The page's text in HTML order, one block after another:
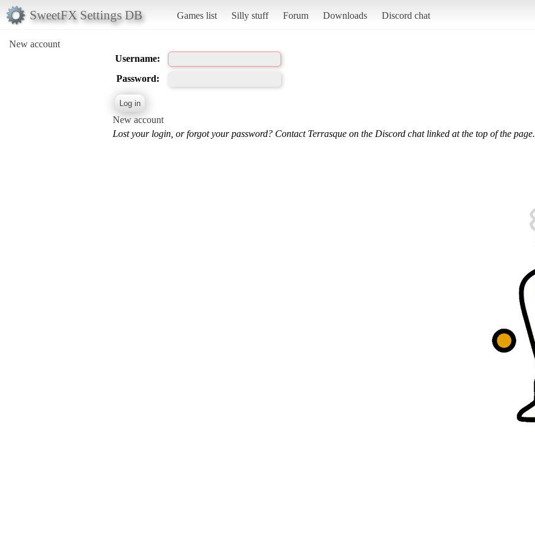
SweetFX Settings DB Games list Silly stuff Forum Downloads Discord chat
New account
Username:
Password:
New account
Lost your login, or forgot your password? Contact Terrasque on the Discord chat linked at the top of the page.